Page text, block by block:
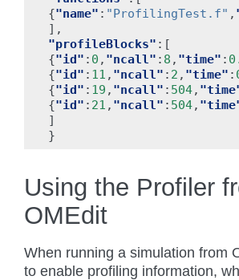
{"name" : "ProfilingTest.f" ,
],
"profileBlocks" :[
{"id" : 0 , "ncall" : 8 , "time" :
{"id" : 11 , "ncall" : 2 , "time" :
{"id" : 19 , "ncall" : 504,
{"id" : 21 , "ncall" : 504,
]
}
Using the Profiler
OMEdit
When running a simulation from
to enable profiling information,